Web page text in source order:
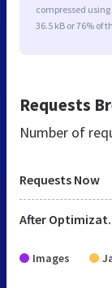
compressed using
36.5 kB or 76% of
Requests
Number of
Requests Now
Images